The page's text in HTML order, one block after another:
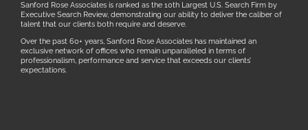
Sanford Rose Associates is ranked as the 10th Largest U.S. Search Firm by
Executive Search Review, demonstrating our ability to deliver the caliber of
talent that our clients both require and deserve.
Over the past 60+ years, Sanford Rose Associates has maintained an
exclusive network of offices who remain unparalleled in terms of
professionalism, performance and service that exceeds our clients’
expectations.